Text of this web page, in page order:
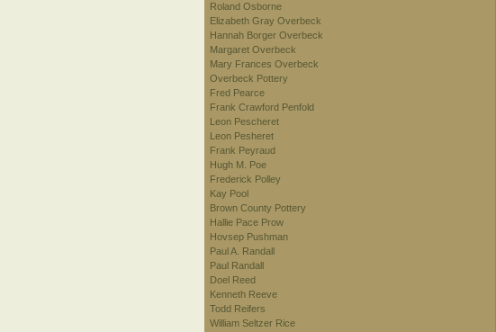
Roland Osborne
Elizabeth Gray Overbeck
Hannah Borger Overbeck
Margaret Overbeck
Mary Frances Overbeck
Overbeck Pottery
Fred Pearce
Frank Crawford Penfold
Leon Pescheret
Leon Pesheret
Frank Peyraud
Hugh M. Poe
Frederick Polley
Kay Pool
Brown County Pottery
Hallie Pace Prow
Hovsep Pushman
Paul A. Randall
Paul Randall
Doel Reed
Kenneth Reeve
Todd Reifers
William Seltzer Rice